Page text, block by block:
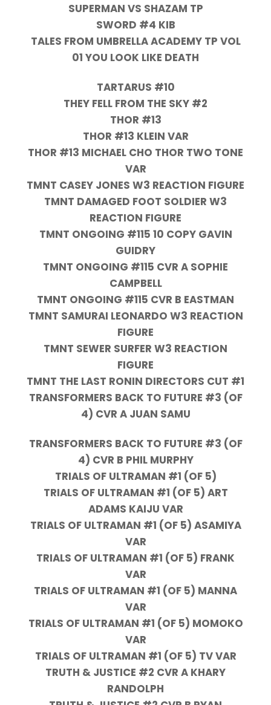
SUPERMAN VS SHAZAM TP
SWORD #4 KIB
TALES FROM UMBRELLA ACADEMY TP VOL
01 YOU LOOK LIKE DEATH
TARTARUS #10
THEY FELL FROM THE SKY #2
THOR #13
THOR #13 KLEIN VAR
THOR #13 MICHAEL CHO THOR TWO TONE
VAR
TMNT CASEY JONES W3 REACTION FIGURE
TMNT DAMAGED FOOT SOLDIER W3
REACTION FIGURE
TMNT ONGOING #115 10 COPY GAVIN
GUIDRY
TMNT ONGOING #115 CVR A SOPHIE
CAMPBELL
TMNT ONGOING #115 CVR B EASTMAN
TMNT SAMURAI LEONARDO W3 REACTION
FIGURE
TMNT SEWER SURFER W3 REACTION
FIGURE
TMNT THE LAST RONIN DIRECTORS CUT #1
TRANSFORMERS BACK TO FUTURE #3 (OF
4) CVR A JUAN SAMU
TRANSFORMERS BACK TO FUTURE #3 (OF
4) CVR B PHIL MURPHY
TRIALS OF ULTRAMAN #1 (OF 5)
TRIALS OF ULTRAMAN #1 (OF 5) ART
ADAMS KAIJU VAR
TRIALS OF ULTRAMAN #1 (OF 5) ASAMIYA
VAR
TRIALS OF ULTRAMAN #1 (OF 5) FRANK
VAR
TRIALS OF ULTRAMAN #1 (OF 5) MANNA
VAR
TRIALS OF ULTRAMAN #1 (OF 5) MOMOKO
VAR
TRIALS OF ULTRAMAN #1 (OF 5) TV VAR
TRUTH & JUSTICE #2 CVR A KHARY
RANDOLPH